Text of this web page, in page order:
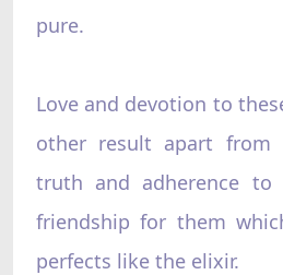
pure.
Love and devotion to
other result apart from
truth and adherence
friendship for them
perfects like the elixir.